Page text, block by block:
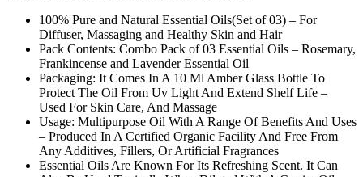
100% Pure and Natural Essential Oils(Set of 03) – For
Diffuser, Massaging and Healthy Skin and Hair
Pack Contents: Combo Pack of 03 Essential Oils – Rosemary,
Frankincense and Lavender Essential Oil
Packaging: It Comes In A 10 Ml Amber Glass Bottle To
Protect The Oil From Uv Light And Extend Shelf Life –
Used For Skin Care, And Massage
Usage: Multipurpose Oil With A Range Of Benefits And Uses
– Produced In A Certified Organic Facility And Free From
Any Additives, Fillers, Or Artificial Fragrances
Essential Oils Are Known For Its Refreshing Scent. It Can